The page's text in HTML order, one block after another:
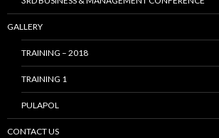
GALLERY
TRAINING – 2018
TRAINING 1
PULAPOL
CONTACT US